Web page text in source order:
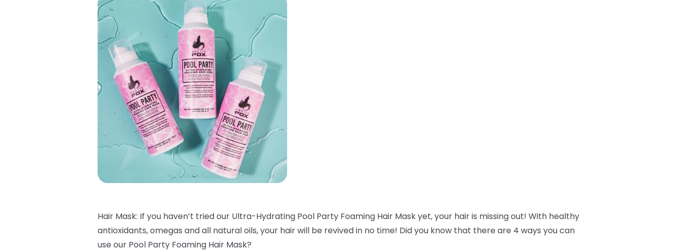
Hair Mask: If you haven’t tried our Ultra-Hydrating Pool Party Foaming Hair Mask yet, your hair is missing out! With healthy
antioxidants, omegas and all natural oils, your hair will be revived in no time! Did you know that there are 4 ways you can
use our Pool Party Foaming Hair Mask?